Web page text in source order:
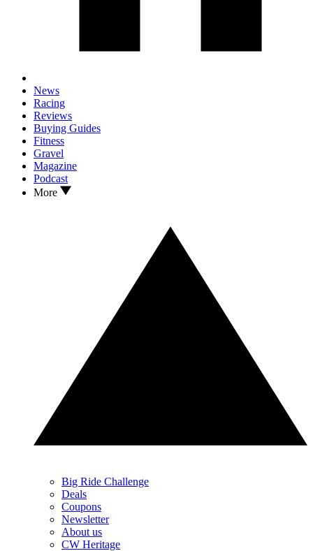
News
Racing
Reviews
Buying Guides
Fitness
Gravel
Magazine
Podcast
More
Big Ride Challenge
Deals
Coupons
Newsletter
About us
CW Heritage